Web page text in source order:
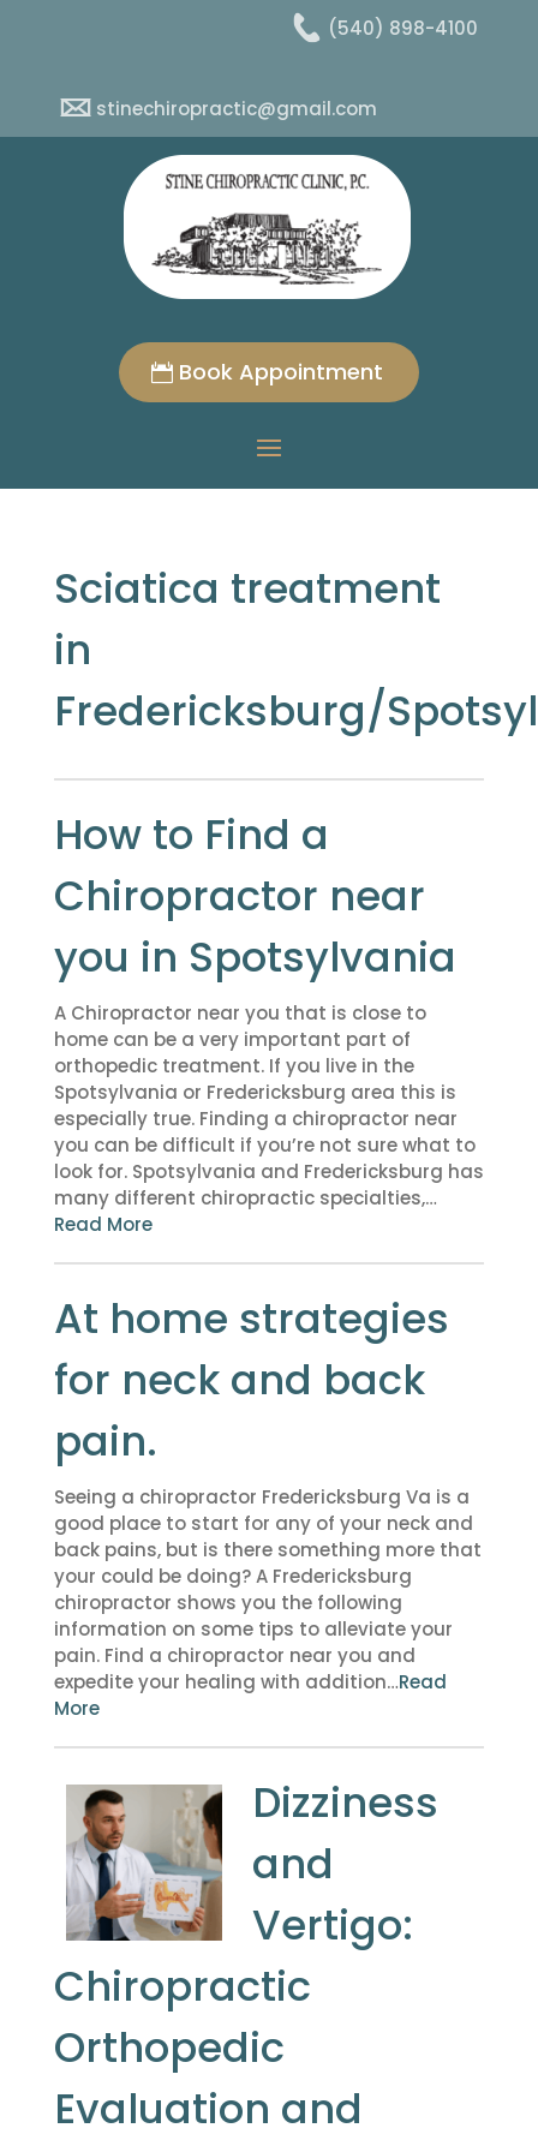
(540) 898-4100
stinechiropractic@gmail.com
Book Appointment
Sciatica treatment
in
Fredericksburg/
How to Find a
Chiropractor near
you in Spotsylvania
A Chiropractor near you that is close to
home can be a very important part of
orthopedic treatment. If you live in the
Spotsylvania or Fredericksburg area this is
especially true. Finding a chiropractor near
you can be difficult if you’re not sure what to
look for. Spotsylvania and Fredericksburg has
many different chiropractic specialties,…
Read More
At home strategies
for neck and back
pain.
Seeing a chiropractor Fredericksburg Va is a
good place to start for any of your neck and
back pains, but is there something more that
your could be doing? A Fredericksburg
chiropractor shows you the following
information on some tips to alleviate your
pain. Find a chiropractor near you and
expedite your healing with addition…Read
More
Dizziness
and
Vertigo:
Chiropractic
Orthopedic
Evaluation and